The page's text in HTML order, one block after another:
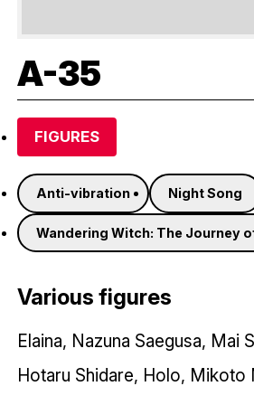
A-35
FIGURES
Anti-vibration Night Song
Wandering Witch: The Journey
Various figures
Elaina, Nazuna Saegusa, Mai
Hotaru Shidare, Holo, Mikoto